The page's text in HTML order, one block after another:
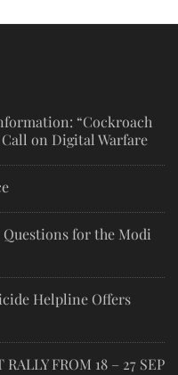
“Cockroach
on Digital Warfare
Questions for the Modi
Helpline Offers
FROM 18 – 27 SEP